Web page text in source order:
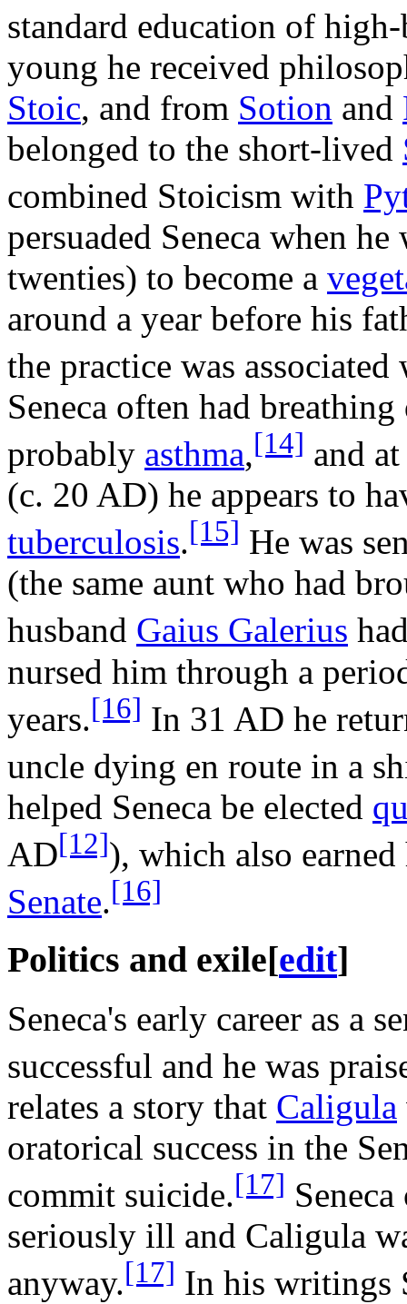
standard education of
young he received
Stoic, and from Sotion and
belonged to the short-lived
combined Stoicism with
persuaded Seneca when
twenties) to become a
around a year before his
the practice was
Seneca often had
probably asthma,[14] and
(c. 20 AD) he appears to
tuberculosis.[15] He was
(the same aunt who had
husband Gaius Galerius
nursed him through a
years.[16] In 31 AD he
uncle dying en route in a
helped Seneca be elected
AD[12]), which also
Senate.[16]
Politics and exile[edit]
Seneca's early career as a
successful and he was
relates a story that Caligula
oratorical success in the
commit suicide.[17]
seriously ill and Caligula
anyway.[17] In his writings